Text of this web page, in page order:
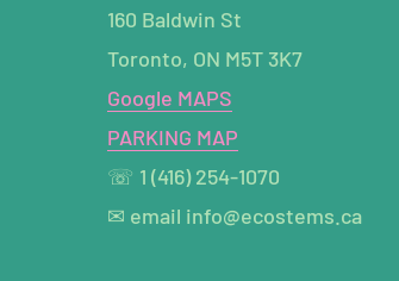
160 Baldwin St
Toronto, ON M5T 3K7
Google MAPS
PARKING MAP
☏ 1 (416) 254-1070
✉ email info@ecostems.ca